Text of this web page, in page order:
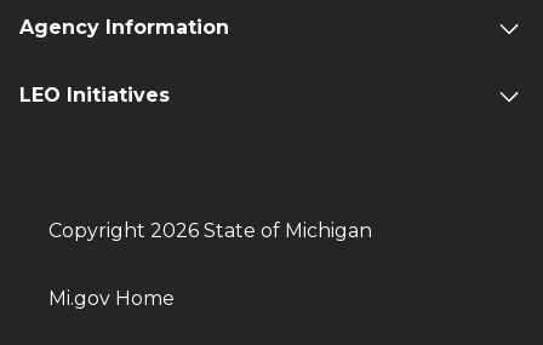
Agency Information
LEO Initiatives
Copyright 2026 State of Michigan
Mi.gov Home